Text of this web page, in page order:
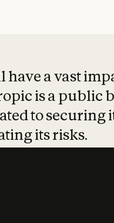
have a vast
is a public
to securing
its risks.